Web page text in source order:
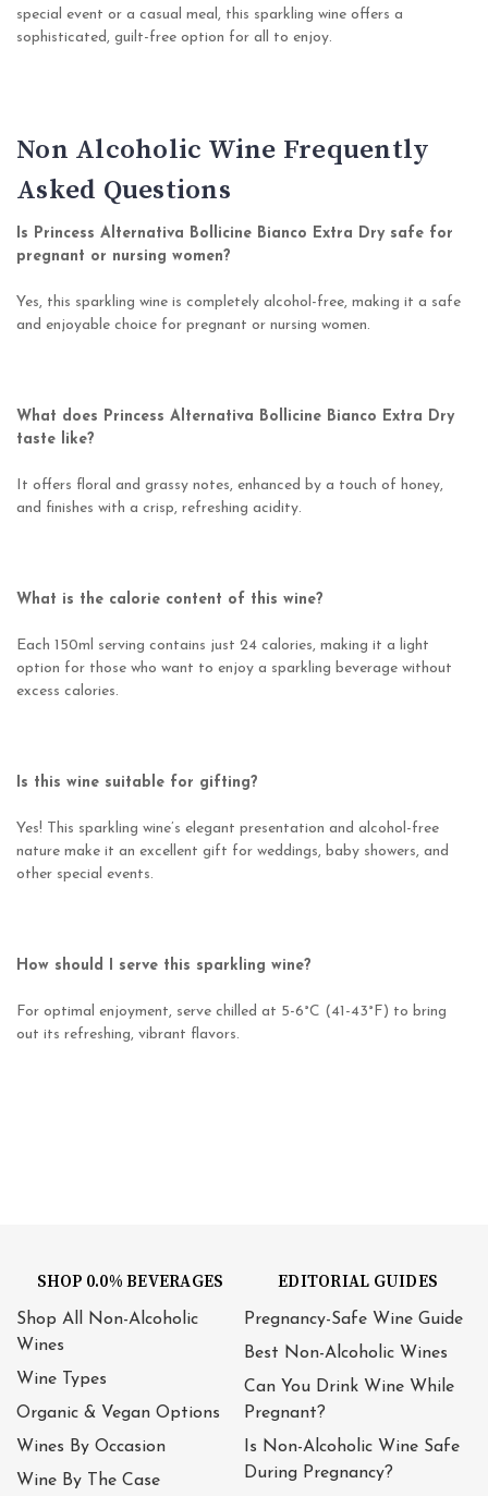
special event or a casual meal, this sparkling wine offers a
sophisticated, guilt-free option for all to enjoy.
Non Alcoholic Wine Frequently
Asked Questions
Is Princess Alternativa Bollicine Bianco Extra Dry safe for
pregnant or nursing women?
Yes, this sparkling wine is completely alcohol-free, making it a safe
and enjoyable choice for pregnant or nursing women.
What does Princess Alternativa Bollicine Bianco Extra Dry
taste like?
It offers floral and grassy notes, enhanced by a touch of honey,
and finishes with a crisp, refreshing acidity.
What is the calorie content of this wine?
Each 150ml serving contains just 24 calories, making it a light
option for those who want to enjoy a sparkling beverage without
excess calories.
Is this wine suitable for gifting?
Yes! This sparkling wine’s elegant presentation and alcohol-free
nature make it an excellent gift for weddings, baby showers, and
other special events.
How should I serve this sparkling wine?
For optimal enjoyment, serve chilled at 5-6°C (41-43°F) to bring
out its refreshing, vibrant flavors.
SHOP 0.0% BEVERAGES
Shop All Non-Alcoholic
Wines
Wine Types
Organic & Vegan Options
Wines By Occasion
Wine By The Case
EDITORIAL GUIDES
Pregnancy-Safe Wine Guide
Best Non-Alcoholic Wines
Can You Drink Wine While
Pregnant?
Is Non-Alcoholic Wine Safe
During Pregnancy?